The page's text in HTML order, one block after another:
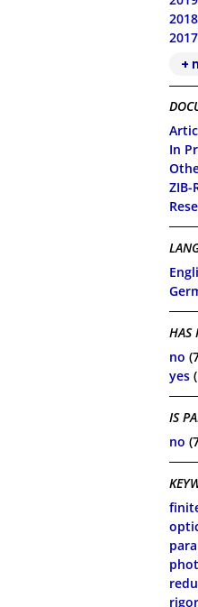
2018
2017
+
In
ZIB-
HAS
no
yes
IS
no